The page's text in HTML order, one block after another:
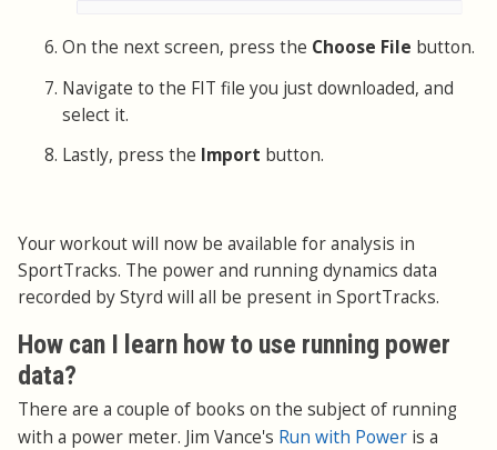
On the next screen, press the Choose File button.
Navigate to the FIT file you just downloaded, and
select it.
Lastly, press the Import button.
Your workout will now be available for analysis in
SportTracks. The power and running dynamics data
recorded by Styrd will all be present in SportTracks.
How can I learn how to use running power
data?
There are a couple of books on the subject of running
with a power meter. Jim Vance's Run with Power is a